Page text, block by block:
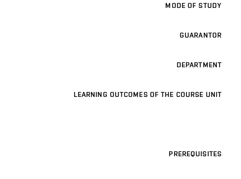
MODE OF STUDY
GUARANTOR
DEPARTMENT
LEARNING OUTCOMES OF THE COURSE UNIT
PREREQUISITES